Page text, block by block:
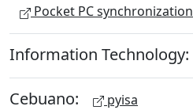
Pocket PC synchronization
Information Technology:
Cebuano: pyisa